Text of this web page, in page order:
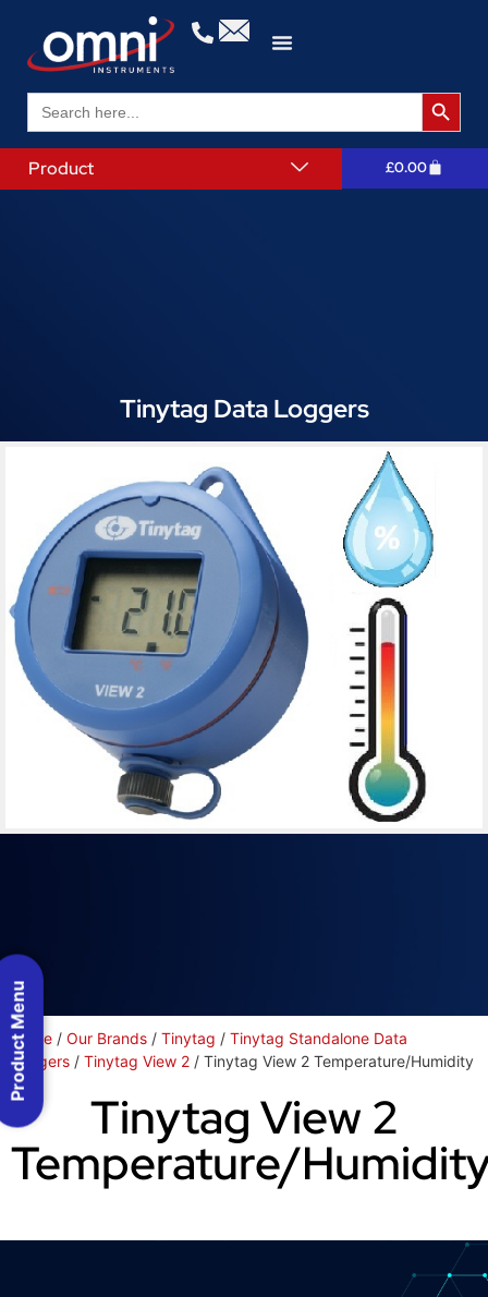
Search
for:
Search
Product £0.00
Tinytag Data Loggers
Home / Our Brands / Tinytag / Tinytag Standalone Data
Loggers / Tinytag View 2 / Tinytag View 2 Temperature/Humidity
Tinytag View 2
Temperature/
Product Menu